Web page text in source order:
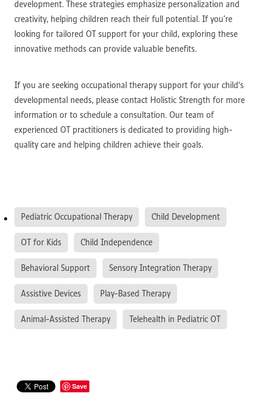
development. These strategies emphasize personalization and
creativity, helping children reach their full potential. If you’re
looking for tailored OT support for your child, exploring these
innovative methods can provide valuable benefits.
If you are seeking occupational therapy support for your child's
developmental needs, please contact Holistic Strength for more
information or to schedule a consultation. Our team of
experienced OT practitioners is dedicated to providing high-
quality care and helping children achieve their goals.
Pediatric Occupational Therapy Child Development
OT for Kids Child Independence
Behavioral Support Sensory Integration Therapy
Assistive Devices Play-Based Therapy
Animal-Assisted Therapy Telehealth in Pediatric OT
Save